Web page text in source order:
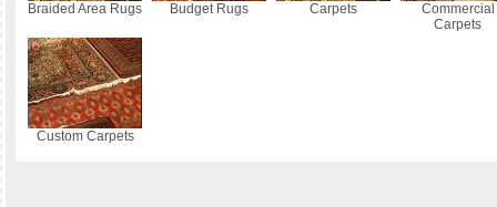
Braided Area Rugs Budget Rugs Carpets
Commercial
Carpets
Custom Carpets